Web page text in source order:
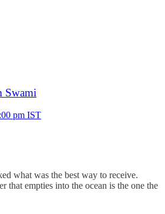
Swami
pm IST
what was the best way to receive.
that empties into the ocean is the one the